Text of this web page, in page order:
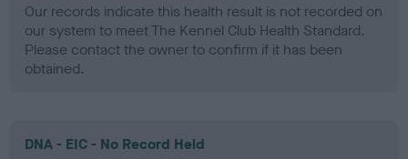
Our records indicate this health result is not recorded on
our system to meet The Kennel Club Health Standard.
Please contact the owner to confirm if it has been
obtained.
DNA - EIC - No Record Held